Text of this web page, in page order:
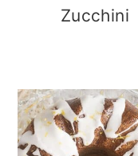
Zucchini